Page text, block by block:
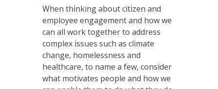
When thinking about citizen and
employee engagement and how we
can all work together to address
complex issues such as climate
change, homelessness and
healthcare, to name a few, consider
what motivates people and how we